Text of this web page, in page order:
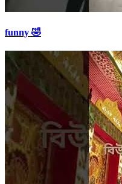
funny 🤣